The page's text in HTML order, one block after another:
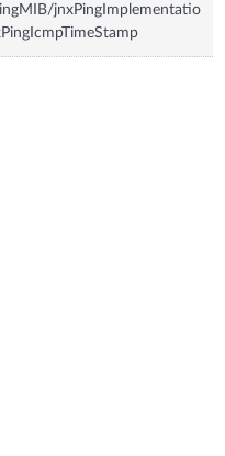
jnxPingImplementatio